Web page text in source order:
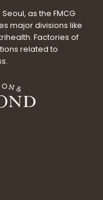
as the FMCG
major divisions like
Factories of
related to